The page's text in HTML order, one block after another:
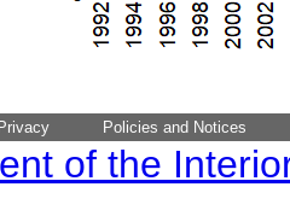
Privacy Policies and Notices
of the